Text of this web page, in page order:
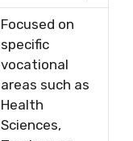
Focused on
specific
vocational
areas such as
Health
Sciences,